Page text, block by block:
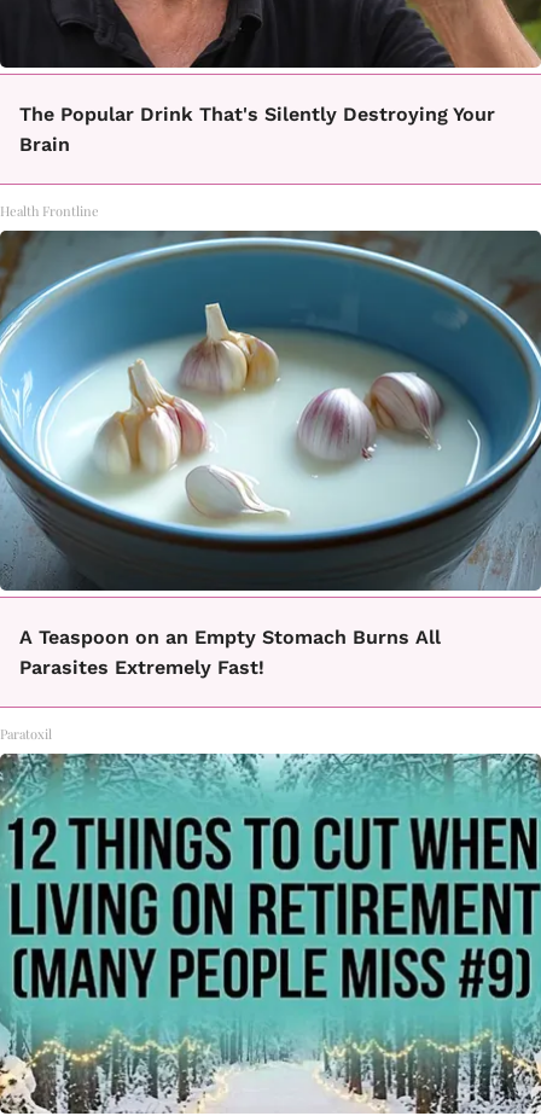
The Popular Drink That's Silently Destroying Your
Brain
Health Frontline
A Teaspoon on an Empty Stomach Burns All
Parasites Extremely Fast!
Paratoxil